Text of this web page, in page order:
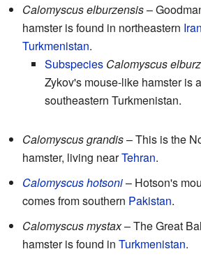
Calomyscus elburzensis–
hamster is found in northeastern Iran
Turkmenistan.
Subspecies Calomyscus
Zykov's mouse-like hamster is
southeastern Turkmenistan.
Calomyscus grandis– This is the
hamster, living nearTehran.
Calomyscus hotsoni– Hotson's
comes from southern Pakistan.
Calomyscus mystax– The Great
hamster is found in Turkmenistan.